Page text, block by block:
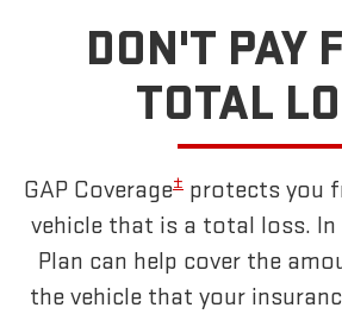
DON'T PAY
TOTAL
GAP Coverage± protects you
vehicle that is a total loss.
Plan can help cover the
the vehicle that your